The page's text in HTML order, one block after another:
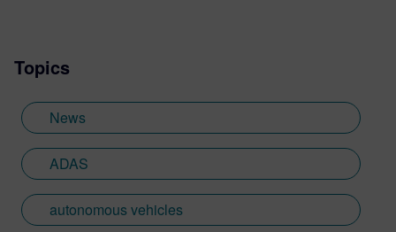
Topics
News
ADAS
autonomous vehicles